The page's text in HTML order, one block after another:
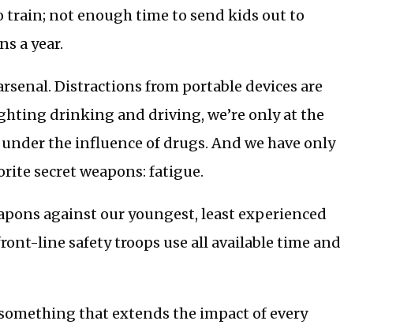
not enough time to send kids out to
a year.
Distractions from portable devices are
drinking and driving, we’re only at the
the influence of drugs. And we have only
secret weapons: fatigue.
against our youngest, least experienced
line safety troops use all available time and
that extends the impact of every